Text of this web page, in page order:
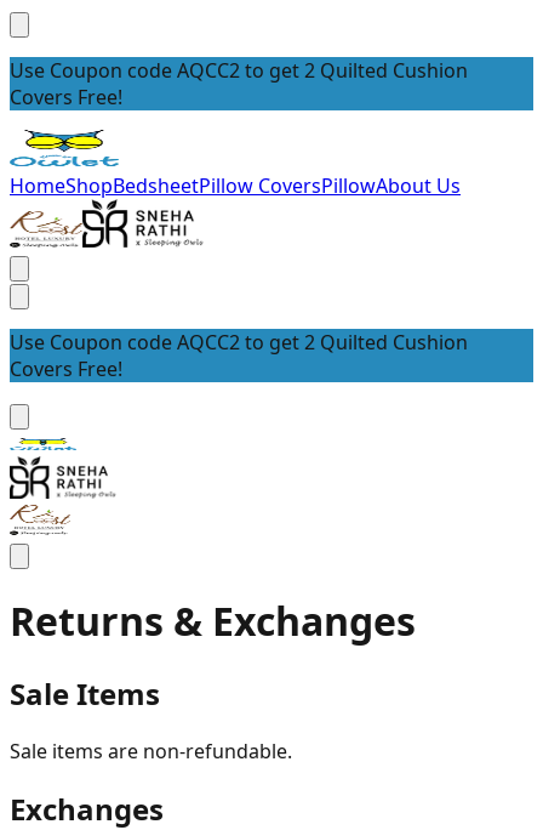
Use Coupon code AQCC2 to get 2 Quilted Cushion
Covers Free!
HomeShopBedsheetPillow CoversPillowAbout Us
Use Coupon code AQCC2 to get 2 Quilted Cushion
Covers Free!
Returns & Exchanges
Sale Items
Sale items are non-refundable.
Exchanges